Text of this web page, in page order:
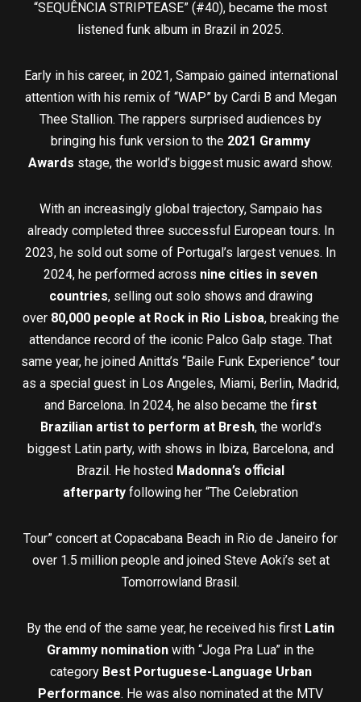
“SEQUÊNCIA STRIPTEASE” (#40), became the most
listened funk album in Brazil in 2025.
Early in his career, in 2021, Sampaio gained international
attention with his remix of “WAP” by Cardi B and Megan
Thee Stallion. The rappers surprised audiences by
bringing his funk version to the 2021 Grammy
Awards stage, the world’s biggest music award show.
With an increasingly global trajectory, Sampaio has
already completed three successful European tours. In
2023, he sold out some of Portugal’s largest venues. In
2024, he performed across nine cities in seven
countries, selling out solo shows and drawing
over 80,000 people at Rock in Rio Lisboa, breaking the
attendance record of the iconic Palco Galp stage. That
same year, he joined Anitta’s “Baile Funk Experience” tour
as a special guest in Los Angeles, Miami, Berlin, Madrid,
and Barcelona. In 2024, he also became the first
Brazilian artist to perform at Bresh, the world’s
biggest Latin party, with shows in Ibiza, Barcelona, and
Brazil. He hosted Madonna’s oﬃcial
afterparty following her “The Celebration
Tour” concert at Copacabana Beach in Rio de Janeiro for
over 1.5 million people and joined Steve Aoki’s set at
Tomorrowland Brasil.
By the end of the same year, he received his first Latin
Grammy nomination with “Joga Pra Lua” in the
category Best Portuguese-Language Urban
Performance. He was also nominated at the MTV